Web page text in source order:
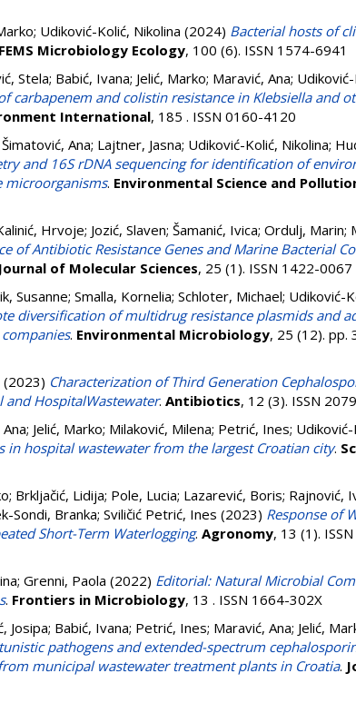
; Udiković-Kolić, Nikolina (2024) Bacterial hosts of
FEMS Microbiology Ecology, 100 (6). ISSN 1574-6941
Stela; Babić, Ivana; Jelić, Marko; Maravić, Ana;
carbapenem and colistin resistance in Klebsiella and
International, 185 . ISSN 0160-4120
Šimatović, Ana; Lajtner, Jasna; Udiković-Kolić, Nikolina;
and 16S rDNA sequencing for identification of
microorganisms. Environmental Science and
Hrvoje; Jozić, Slaven; Šamanić, Ivica; Ordulj, Marin;
of Antibiotic Resistance Genes and Marine Bacterial
of Molecular Sciences, 25 (1). ISSN 1422-0067
Susanne; Smalla, Kornelia; Schloter, Michael; Udiković-
diversification of multidrug resistance plasmids and
. Environmental Microbiology, 25 (12). pp.
(2023) Characterization of Third Generation
and HospitalWastewater. Antibiotics, 12 (3). ISSN
; Jelić, Marko; Milaković, Milena; Petrić, Ines; Udiković-
hospital wastewater from the largest Croatian city.
; Brkljačić, Lidija; Pole, Lucia; Lazarević, Boris; Rajnović,
Sondi, Branka; Sviličić Petrić, Ines (2023) Response of
Short-Term Waterlogging. Agronomy, 13 (1).
; Grenni, Paola (2022) Editorial: Natural Microbial
. Frontiers in Microbiology, 13 . ISSN 1664-302X
Josipa; Babić, Ivana; Petrić, Ines; Maravić, Ana; Jelić,
pathogens and extended-spectrum
municipal wastewater treatment plants in Croatia.